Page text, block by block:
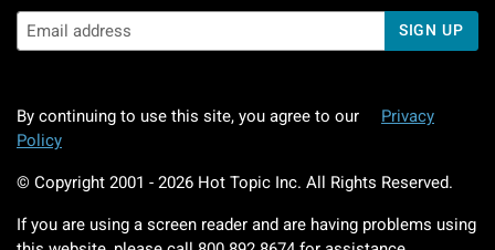
SIGN UP
By continuing to use this site, you agree to our
Privacy
Policy
© Copyright 2001 - 2026 Hot Topic Inc. All Rights Reserved.
If you are using a screen reader and are having problems using